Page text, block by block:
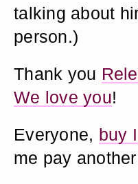
talking about
person.)
Thank you
We love you!
Everyone, buy
me pay